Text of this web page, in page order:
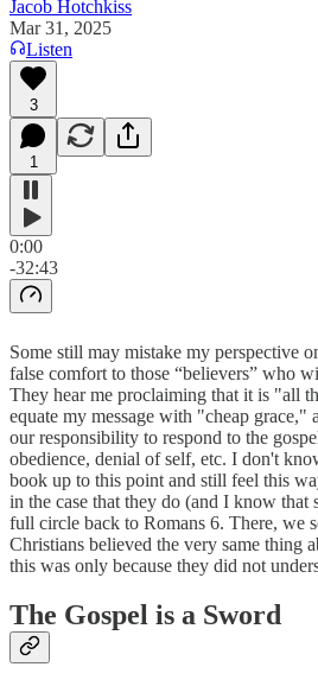
Jacob Hotchkiss
Mar 31, 2025
Listen
3
1
0:00
-32:43
Some still may mistake my perspective
false comfort to those “believers” who
They hear me proclaiming that it is "all
equate my message with "cheap grace,"
our responsibility to respond to the
obedience, denial of self, etc. I don't
book up to this point and still feel this
in the case that they do (and I know
full circle back to Romans 6. There, we
Christians believed the very same thing
this was only because they did not
The Gospel is a Sword